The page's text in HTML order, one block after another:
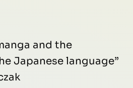
and the
Japanese language”